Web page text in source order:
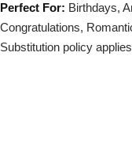
Perfect For: Birthdays,
Congratulations,
Substitution policy